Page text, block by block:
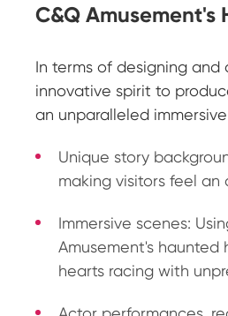
C&Q Amusement's
In terms of designing
innovative spirit to
an unparalleled
Unique story
making visitors feel
Immersive scenes:
Amusement's
hearts racing with